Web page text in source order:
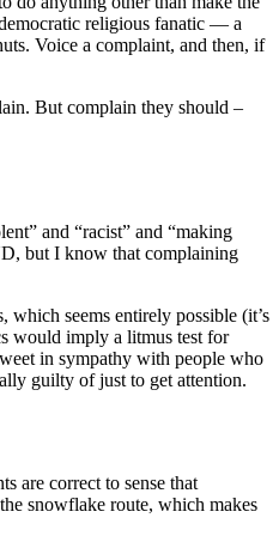
religious fanatic — a
Voice a complaint, and then, if
But complain they should –
and “racist” and “making
but I know that complaining
which seems entirely possible (it’s
would imply a litmus test for
in sympathy with people who
guilty of just to get attention.
are correct to sense that
snowflake route, which makes